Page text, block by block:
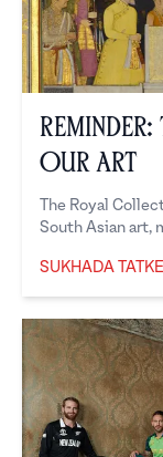
Our Art
The Royal
South Asian art,
SUKHADA TATKE